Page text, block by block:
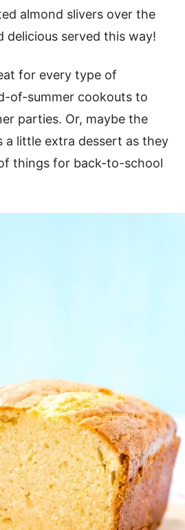
almond slivers over the
delicious served this way!
for every type of
of-summer cookouts to
parties. Or, maybe the
a little extra dessert as they
things for back-to-school